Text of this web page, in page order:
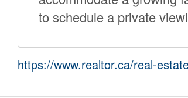
to schedule a private
https://www.realtor.ca/real-